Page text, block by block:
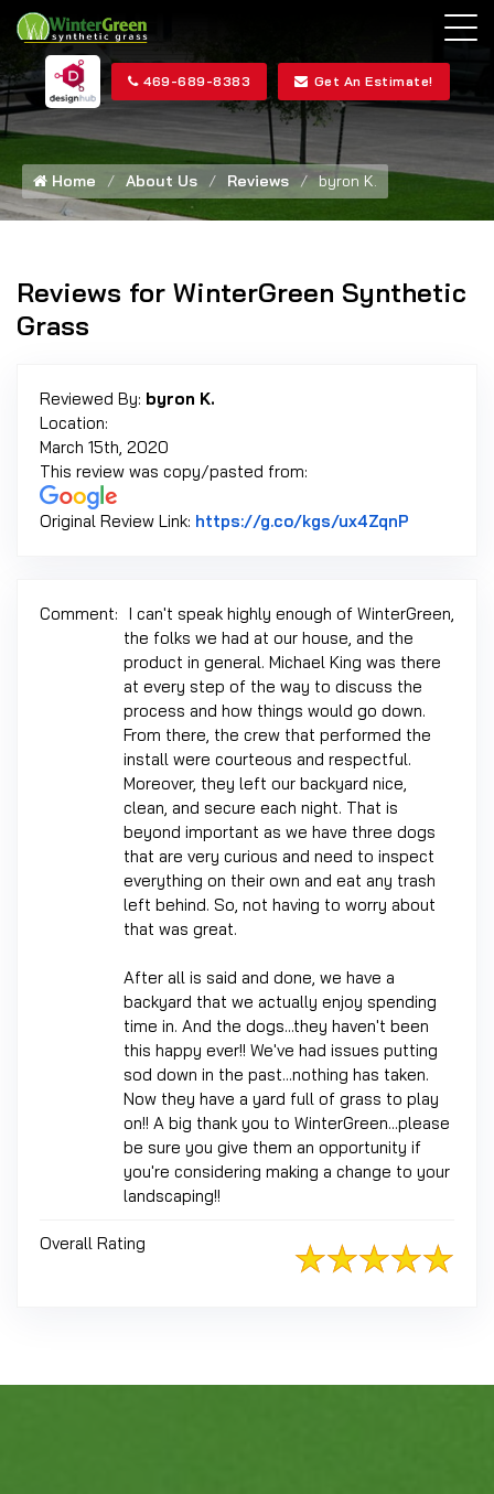
469-689-8383 Get An Estimate!
Home About Us Reviews byron K.
Reviews for WinterGreen Synthetic
Grass
Reviewed By: byron K.
Location:
March 15th, 2020
This review was copy/pasted from:
Original Review Link: https://g.co/kgs/ux4ZqnP
Comment: I can't speak highly enough of WinterGreen,
the folks we had at our house, and the
product in general. Michael King was there
at every step of the way to discuss the
process and how things would go down.
From there, the crew that performed the
install were courteous and respectful.
Moreover, they left our backyard nice,
clean, and secure each night. That is
beyond important as we have three dogs
that are very curious and need to inspect
everything on their own and eat any trash
left behind. So, not having to worry about
that was great.
After all is said and done, we have a
backyard that we actually enjoy spending
time in. And the dogs...they haven't been
this happy ever!! We've had issues putting
sod down in the past...nothing has taken.
Now they have a yard full of grass to play
on!! A big thank you to WinterGreen...please
be sure you give them an opportunity if
you're considering making a change to your
landscaping!!
Overall Rating